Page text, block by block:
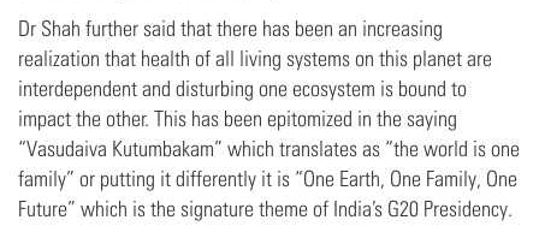
Dr Shah further said that there has been an increasing
realization that health of all living systems on this planet are
interdependent and disturbing one ecosystem is bound to
impact the other. This has been epitomized in the saying
“Vasudaiva Kutumbakam” which translates as “the world is one
family” or putting it differently it is “One Earth, One Family, One
Future” which is the signature theme of India’s G20 Presidency.